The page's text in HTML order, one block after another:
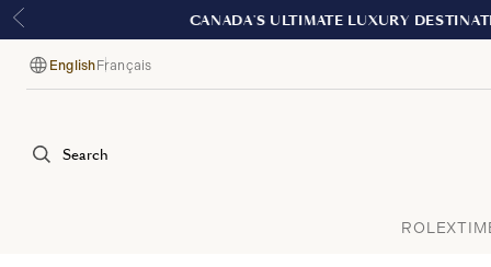
Language
English Français
Search
ROLEX